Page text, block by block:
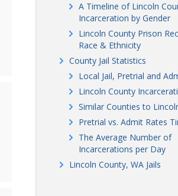
A Timeline of Lincoln
Incarceration by Gender
Lincoln County Prison
Race & Ethnicity
County Jail Statistics
Local Jail, Pretrial and
Lincoln County
Similar Counties to
Pretrial vs. Admit Rates
The Average Number of
Incarcerations per Day
Lincoln County, WA Jails